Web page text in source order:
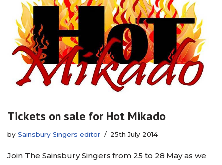
Tickets on sale for Hot Mikado
by Sainsbury Singers editor 25th July 2014
Join The Sainsbury Singers from 25 to 28 May as we